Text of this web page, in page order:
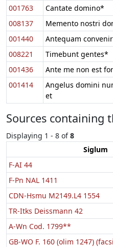
001763
Cantate domino*
008137
Memento nostri
001440
Antequam
008221
Timebunt gentes*
001436
Ante me non est
001414
Angelus domini
et
Sources containing
Displaying 1 - 8 of8
Siglum
F-AI 44
F-Pn NAL 1411
CDN-Hsmu M2149.L4 1554
TR-Itks Deissmann 42
A-Wn Cod. 1799**
GB-WO F. 160 (olim 1247)